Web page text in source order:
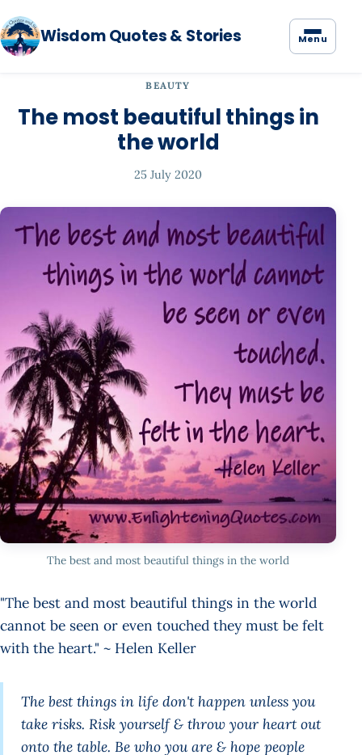
Wisdom Quotes & Stories Menu
BEAUTY
The most beautiful things in
the world
25 July 2020
The best and most beautiful things in the world
"The best and most beautiful things in the world
cannot be seen or even touched they must be felt
with the heart." ~ Helen Keller
The best things in life don't happen unless you
take risks. Risk yourself & throw your heart out
onto the table. Be who you are & hope people